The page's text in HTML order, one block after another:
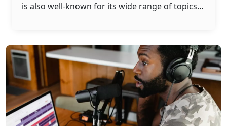
is also well-known for its wide range of topics,
strong presence across the country, with
editions in over 20 cities. It is also available
online, and has wide reader engagement and a
strong social media presence. In conclusion,
The Times of India is a top-quality and well-
respected newspaper.